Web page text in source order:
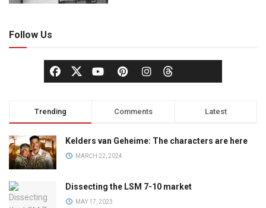
Follow Us
Trending Comments Latest
Kelders van Geheime: The characters are here
MARCH 22, 2024
Dissecting the LSM 7-10 market
MAY 17, 2023